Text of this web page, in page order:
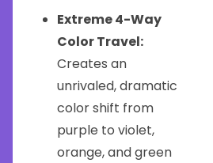
Extreme 4-Way
Color Travel:
Creates an
unrivaled, dramatic
color shift from
purple to violet,
orange, and green